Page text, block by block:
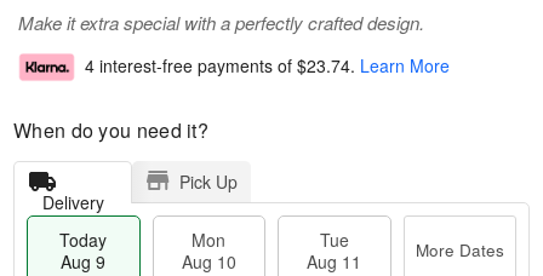
Make it extra special with a perfectly crafted design.
4 interest-free payments of $23.74. Learn More
When do you need it?
Delivery
Pick Up
Today
Aug 9
Mon
Aug 10
Tue
Aug 11
More Dates